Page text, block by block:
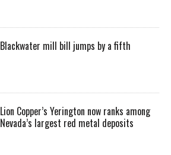
Blackwater mill bill jumps by a fifth
Lion Copper’s Yerington now ranks among
Nevada’s largest red metal deposits